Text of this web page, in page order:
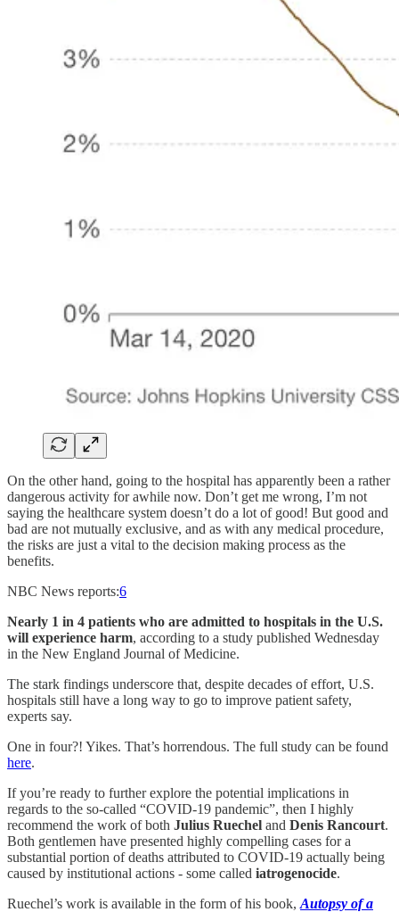
On the other hand, going to the hospital has apparently been a rather
dangerous activity for awhile now. Don’t get me wrong, I’m not
saying the healthcare system doesn’t do a lot of good! But good and
bad are not mutually exclusive, and as with any medical procedure,
the risks are just a vital to the decision making process as the
benefits.
NBC News reports:6
Nearly 1 in 4 patients who are admitted to hospitals in the U.S.
will experience harm, according to a study published Wednesday
in the New England Journal of Medicine.
The stark findings underscore that, despite decades of effort, U.S.
hospitals still have a long way to go to improve patient safety,
experts say.
One in four?! Yikes. That’s horrendous. The full study can be found
here.
If you’re ready to further explore the potential implications in
regards to the so-called “COVID-19 pandemic”, then I highly
recommend the work of both Julius Ruechel and Denis Rancourt.
Both gentlemen have presented highly compelling cases for a
substantial portion of deaths attributed to COVID-19 actually being
caused by institutional actions - some called iatrogenocide.
Ruechel’s work is available in the form of his book, Autopsy of a